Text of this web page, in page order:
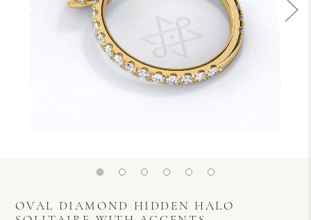
OVAL DIAMOND HIDDEN HALO